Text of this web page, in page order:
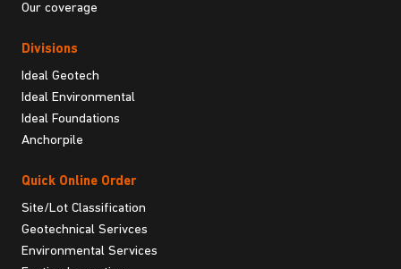
Our coverage
Divisions
Ideal Geotech
Ideal Environmental
Ideal Foundations
Anchorpile
Quick Online Order
Site/Lot Classification
Geotechnical Serivces
Environmental Services